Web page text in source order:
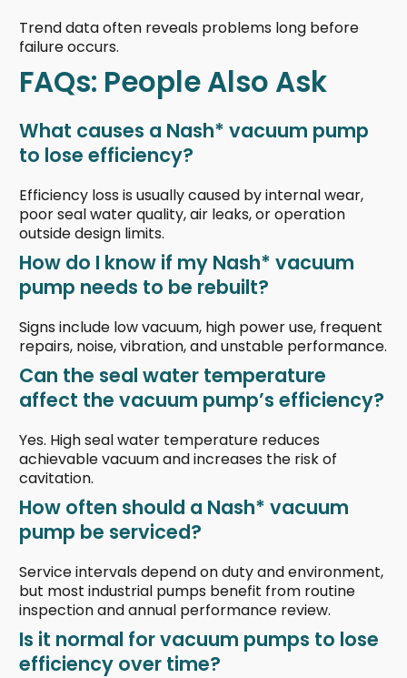
Trend data often reveals problems long before
failure occurs.
FAQs: People Also Ask
What causes a Nash* vacuum pump
to lose efficiency?
Efficiency loss is usually caused by internal wear,
poor seal water quality, air leaks, or operation
outside design limits.
How do I know if my Nash* vacuum
pump needs to be rebuilt?
Signs include low vacuum, high power use, frequent
repairs, noise, vibration, and unstable performance.
Can the seal water temperature
affect the vacuum pump’s efficiency?
Yes. High seal water temperature reduces
achievable vacuum and increases the risk of
cavitation.
How often should a Nash* vacuum
pump be serviced?
Service intervals depend on duty and environment,
but most industrial pumps benefit from routine
inspection and annual performance review.
Is it normal for vacuum pumps to lose
efficiency over time?